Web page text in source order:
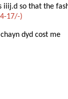
ij . s iiij.d so
17/-)
dyd cost me